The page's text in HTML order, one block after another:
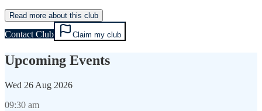
Read more about this club
Contact Club Claim my club
Upcoming Events
Wed 26 Aug 2026
09:30 am